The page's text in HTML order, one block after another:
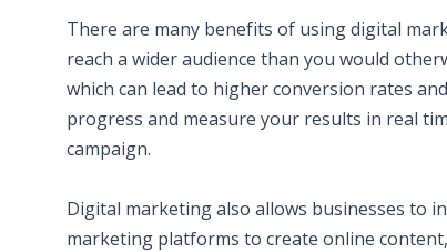
There are many benefits of using digital
reach a wider audience than you would
which can lead to higher conversion rates
progress and measure your results in real
campaign.
Digital marketing also allows businesses to
marketing platforms to create online